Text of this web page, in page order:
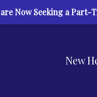
New
are Now Seeking a Part-